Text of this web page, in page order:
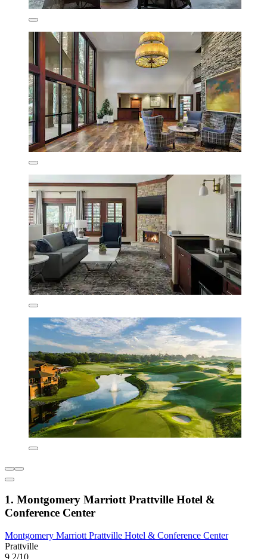
1. Montgomery Marriott Prattville Hotel &
Conference Center
Montgomery Marriott Prattville Hotel & Conference Center
Prattville